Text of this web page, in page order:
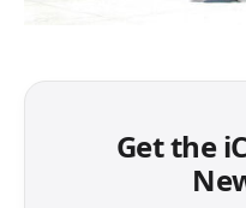
Get the